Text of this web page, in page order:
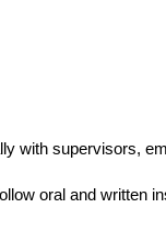
with supervisors,
oral and written